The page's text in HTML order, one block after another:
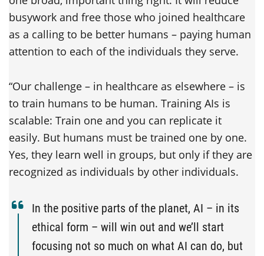
busywork and free those who joined healthcare
as a calling to be better humans – paying human
attention to each of the individuals they serve.
“Our challenge – in healthcare as elsewhere – is
to train humans to be human. Training AIs is
scalable: Train one and you can replicate it
easily. But humans must be trained one by one.
Yes, they learn well in groups, but only if they are
recognized as individuals by other individuals.
In the positive parts of the planet, AI – in its
ethical form – will win out and we’ll start
focusing not so much on what AI can do, but